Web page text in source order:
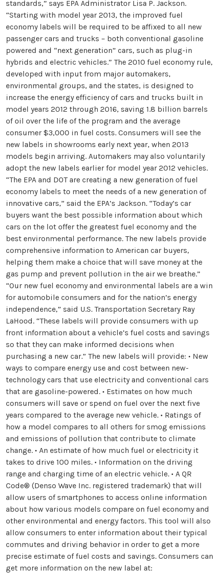
standards,” says EPA Administrator Lisa P. Jackson.
“Starting with model year 2013, the improved fuel
economy labels will be required to be affixed to all new
passenger cars and trucks – both conventional gasoline
powered and “next generation” cars, such as plug-in
hybrids and electric vehicles.” The 2010 fuel economy rule,
developed with input from major automakers,
environmental groups, and the states, is designed to
increase the energy efficiency of cars and trucks built in
model years 2012 through 2016, saving 1.8 billion barrels
of oil over the life of the program and the average
consumer $3,000 in fuel costs. Consumers will see the
new labels in showrooms early next year, when 2013
models begin arriving. Automakers may also voluntarily
adopt the new labels earlier for model year 2012 vehicles.
“The EPA and DOT are creating a new generation of fuel
economy labels to meet the needs of a new generation of
innovative cars,” said the EPA’s Jackson. “Today’s car
buyers want the best possible information about which
cars on the lot offer the greatest fuel economy and the
best environmental performance. The new labels provide
comprehensive information to American car buyers,
helping them make a choice that will save money at the
gas pump and prevent pollution in the air we breathe.”
“Our new fuel economy and environmental labels are a win
for automobile consumers and for the nation’s energy
independence,” said U.S. Transportation Secretary Ray
LaHood. “These labels will provide consumers with up
front information about a vehicle’s fuel costs and savings
so that they can make informed decisions when
purchasing a new car.” The new labels will provide: • New
ways to compare energy use and cost between new-
technology cars that use electricity and conventional cars
that are gasoline-powered. • Estimates on how much
consumers will save or spend on fuel over the next five
years compared to the average new vehicle. • Ratings of
how a model compares to all others for smog emissions
and emissions of pollution that contribute to climate
change. • An estimate of how much fuel or electricity it
takes to drive 100 miles. • Information on the driving
range and charging time of an electric vehicle. • A QR
Code® (Denso Wave Inc. registered trademark) that will
allow users of smartphones to access online information
about how various models compare on fuel economy and
other environmental and energy factors. This tool will also
allow consumers to enter information about their typical
commutes and driving behavior in order to get a more
precise estimate of fuel costs and savings. Consumers can
get more information on the new label at: